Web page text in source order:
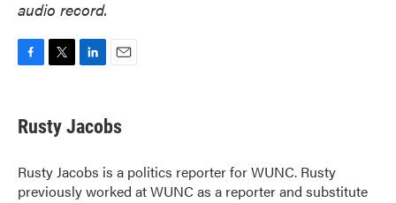
audio record.
e
b
o
k
t
t
r
k
e
I
n
i
l
Rusty Jacobs
Rusty Jacobs is a politics reporter for WUNC. Rusty
previously worked at WUNC as a reporter and substitute